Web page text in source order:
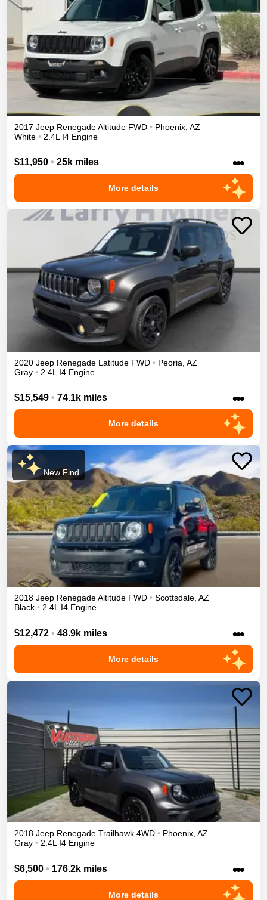
2017 Jeep RenegadeAltitude FWD • Phoenix AZ
White • 2.4L I4 Engine
$11,950 • 25k miles •••
More details
2020 Jeep Renegade Latitude FWD • Peoria AZ
Gray • 2.4L I4 Engine
$15,549 • 74.1k miles •••
More details
New Find
2018 Jeep RenegadeAltitude FWD • Scottsdale, AZ
Black • 2.4L I4 Engine
$12,472 • 48.9k miles •••
More details
2018 Jeep Renegade Trailhawk 4WD • Phoenix, AZ
Gray • 2.4L I4 Engine
$6,500 • 176.2k miles •••
More details